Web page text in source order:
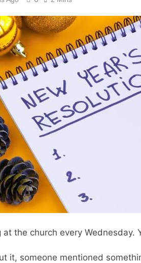
at the church every Wednesday.
it, someone mentioned